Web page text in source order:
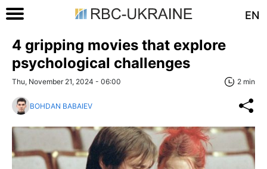
EN
4 gripping movies that explore
psychological challenges
Thu, November 21, 2024 - 06:00 2 min
BOHDAN BABAIEV